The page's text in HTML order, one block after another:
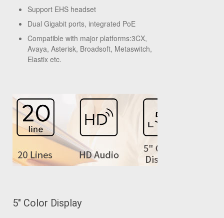
Support EHS headset
Dual Gigabit ports, integrated PoE
Compatible with major platforms:3CX,
Avaya, Asterisk, Broadsoft, Metaswitch,
Elastix etc.
5" Color Display